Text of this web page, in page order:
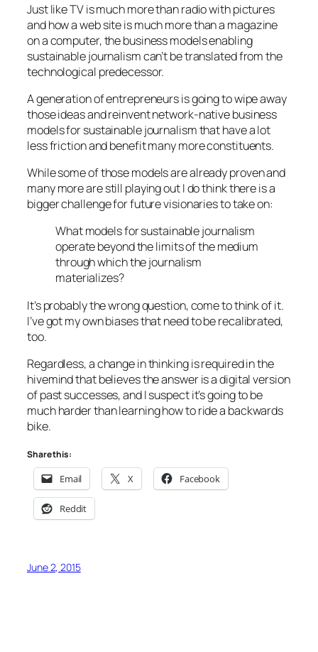
Just like TV is much more than radio with pictures
and how a web site is much more than a magazine
on a computer, the business models enabling
sustainable journalism can’t be translated from the
technological predecessor.
A generation of entrepreneurs is going to wipe away
those ideas and reinvent network-native business
models for sustainable journalism that have a lot
less friction and benefit many more constituents.
While some of those models are already proven and
many more are still playing out I do think there is a
bigger challenge for future visionaries to take on:
What models for sustainable journalism
operate beyond the limits of the medium
through which the journalism
materializes?
It’s probably the wrong question, come to think of it.
I’ve got my own biases that need to be recalibrated,
too.
Regardless, a change in thinking is required in the
hivemind that believes the answer is a digital version
of past successes, and I suspect it’s going to be
much harder than learning how to ride a backwards
bike.
Share this:
Email X Facebook
Reddit
June 2, 2015